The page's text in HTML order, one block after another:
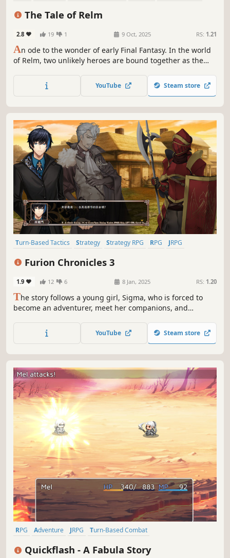
The Tale of Relm
2.8 19 1 9 Oct, 2025 RS: 1.21
An ode to the wonder of early Final Fantasy. In the world
of Relm, two unlikely heroes are bound together as the
the darkness through a thoughtful, tactical combat system
built on timing and strategy.
YouTube Steam store
Turn-Based Tactics Strategy Strategy RPG RPG
JRPG
Furion Chronicles 3
1.9 12 6 8 Jan, 2025 RS: 1.20
The story follows a young girl, Sigma, who is forced to
become an adventurer, meet her companions, and
pay the dramatically increased poll tax in the Imperial
Territories. However, the rapids of the times, what will
YouTube Steam store
RPG Adventure JRPG
Turn-Based Combat
Quickflash - A Fabula Story